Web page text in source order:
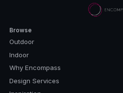
Browse
Outdoor
Indoor
Why Encompass
Design Services